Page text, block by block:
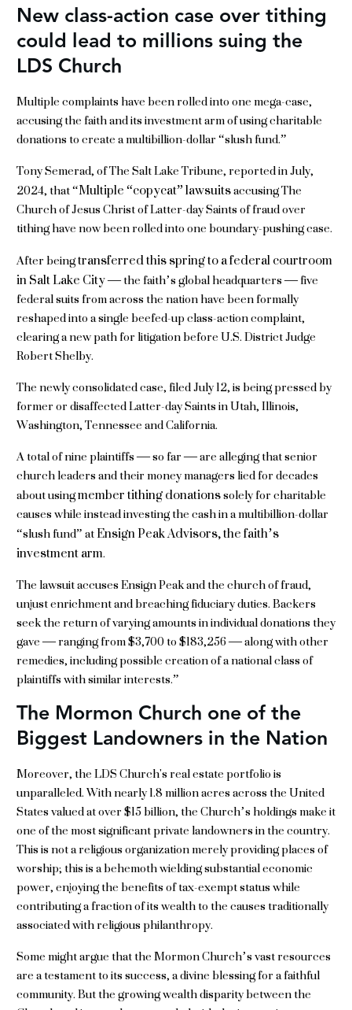
New class-action case over tithing
could lead to millions suing the
LDS Church
Multiple complaints have been rolled into one mega-case,
accusing the faith and its investment arm of using charitable
donations to create a multibillion-dollar “slush fund.”
Tony Semerad, of The Salt Lake Tribune, reported in July,
2024, that “Multiple “copycat” lawsuitsaccusing The
Church of Jesus Christ of Latter-day Saints of fraud over
tithing have now been rolled into one boundary-pushing case.
After beingtransferred this spring to a federal courtroom
in Salt Lake City— the faith’s global headquarters — five
federal suits from across the nation have been formally
reshaped into a single beefed-up class-action complaint,
clearing a new path for litigation before U.S. District Judge
Robert Shelby.
The newly consolidated case, filed July 12, is being pressed by
former or disaffected Latter-day Saints in Utah, Illinois,
Washington, Tennessee and California.
A total of nine plaintiffs — so far — are alleging that senior
church leaders and their money managers lied for decades
about usingmember tithing donationssolely for charitable
causes while instead investing the cash in a multibillion-dollar
“slush fund” atEnsign Peak Advisors, the faith’s
investment arm.
The lawsuit accuses Ensign Peak and the church of fraud,
unjust enrichment and breaching fiduciary duties. Backers
seek the return of varying amounts in individual donations they
gave — ranging from $3,700 to $183,256 — along with other
remedies, including possible creation of a national class of
plaintiffs with similar interests.”
The Mormon Church one of the
Biggest Landowners in the Nation
Moreover, the LDS Church's real estate portfolio is
unparalleled. With nearly 1.8 million acres across the United
States valued at over $15 billion, the Church’s holdings make it
one of the most significant private landowners in the country.
This is not a religious organization merely providing places of
worship; this is a behemoth wielding substantial economic
power, enjoying the benefits of tax-exempt status while
contributing a fraction of its wealth to the causes traditionally
associated with religious philanthropy.
Some might argue that the Mormon Church’s vast resources
are a testament to its success, a divine blessing for a faithful
community. But the growing wealth disparity between the